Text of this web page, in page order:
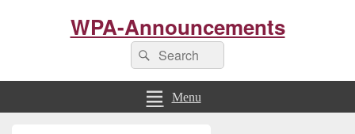
WPA-Announcements
Search
for:
Search
Menu